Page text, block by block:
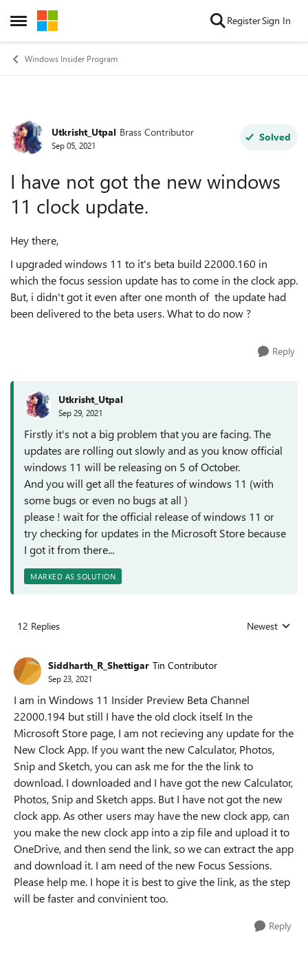
Open Side Menu
Skip to content RegisterSign In
Windows Insider Program
Forum Discussion
Utkrisht_Utpal Brass Contributor
Sep 05, 2021
Solved
I have not got the new windows
11 clock update.
Hey there,
I upgraded windows 11 to it's beta build 22000.160 in
which the focus session update has to come in the clock app.
But, i didn't got it even after one month of the update had
been delivered to the beta users. What to do now ?
Reply
Utkrisht_Utpal
Sep 29, 2021
Firstly it's not a big problem that you are facing. The
updates are rolling out slowly and as you know official
windows 11 will be releasing on 5 of October.
And you will get all the features of windows 11 (with
some bugs or even no bugs at all )
please ! wait for the official release of windows 11 or
try checking for updates in the Microsoft Store because
I got it from there...
MARKED AS SOLUTION
12 Replies Replies sorted
Newest
Siddharth_R_Shettigar Tin Contributor
Sep 23, 2021
I am in Windows 11 Insider Preview Beta Channel
22000.194 but still I have the old clock itself. In the
Microsoft Store page, I am not recieving any update for the
New Clock App. If you want the new Calculator, Photos,
Snip and Sketch, you can ask me for the the link to
download. I downloaded and I have got the new Calculator,
Photos, Snip and Sketch apps. But I have not got the new
clock app. As other users may have the new clock app, can
you make the new clock app into a zip file and upload it to
OneDrive, and then send the link, so we can extract the app
and download it. I am need of the new Focus Sessions.
Please help me. I hope it is best to give the link, as the step
will be faster and convinient too.
Reply